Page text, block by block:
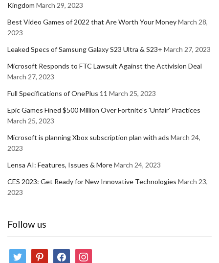
Kingdom March 29, 2023
Best Video Games of 2022 that Are Worth Your MoneyMarch 28,
2023
Leaked Specs of Samsung Galaxy S23 Ultra & S23+ March 27, 2023
Microsoft Responds to FTC Lawsuit Against the Activision Deal
March 27, 2023
Full Specifications of OnePlus 11 March 25, 2023
Epic Games Fined $500 Million Over Fortnite's 'Unfair' Practices
March 25, 2023
Microsoft is planning Xbox subscription plan with ads March 24,
2023
Lensa AI: Features, Issues & MoreMarch 24, 2023
CES 2023: Get Ready for New Innovative Technologies March 23,
2023
Follow us
twitter pinterestfacebookinstagram